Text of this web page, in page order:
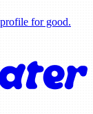
for good.